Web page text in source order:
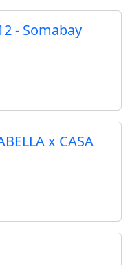
- Somabay
x CASA